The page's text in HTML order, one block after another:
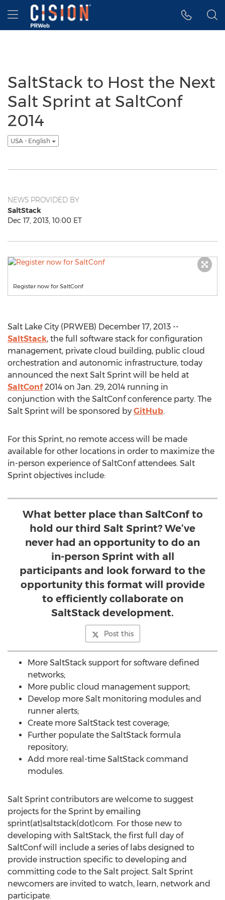
Accessibility Statement
Skip Navigation
Hamburger menu
SaltStack to Host the Next
Salt Sprint at SaltConf
2014
USA - English
NEWS PROVIDED BY
SaltStack
Dec 17, 2013, 10:00 ET
Register now for SaltConf
Salt Lake City (PRWEB) December 17, 2013 --
SaltStack, the full software stack for configuration
management, private cloud building, public cloud
orchestration and autonomic infrastructure, today
announced the next Salt Sprint will be held at
SaltConf2014 on Jan. 29, 2014 running in
conjunction with the SaltConf conference party. The
Salt Sprint will be sponsored by GitHub.
For this Sprint, no remote access will be made
available for other locations in order to maximize the
in-person experience of SaltConf attendees. Salt
Sprint objectives include:
What better place than SaltConf to
hold our third Salt Sprint? We’ve
never had an opportunity to do an
in-person Sprint with all
participants and look forward to the
opportunity this format will provide
to efficiently collaborate on
SaltStack development.
Post this
More SaltStack support for software defined
networks;
More public cloud management support;
Develop more Salt monitoring modules and
runner alerts;
Create more SaltStack test coverage;
Further populate the SaltStack formula
repository;
Add more real-time SaltStack command
modules.
Salt Sprint contributors are welcome to suggest
projects for the Sprint by emailing
sprint(at)saltstack(dot)com. For those new to
developing with SaltStack, the first full day of
SaltConf will include a series of labs designed to
provide instruction specific to developing and
committing code to the Salt project. Salt Sprint
newcomers are invited to watch, learn, network and
participate.